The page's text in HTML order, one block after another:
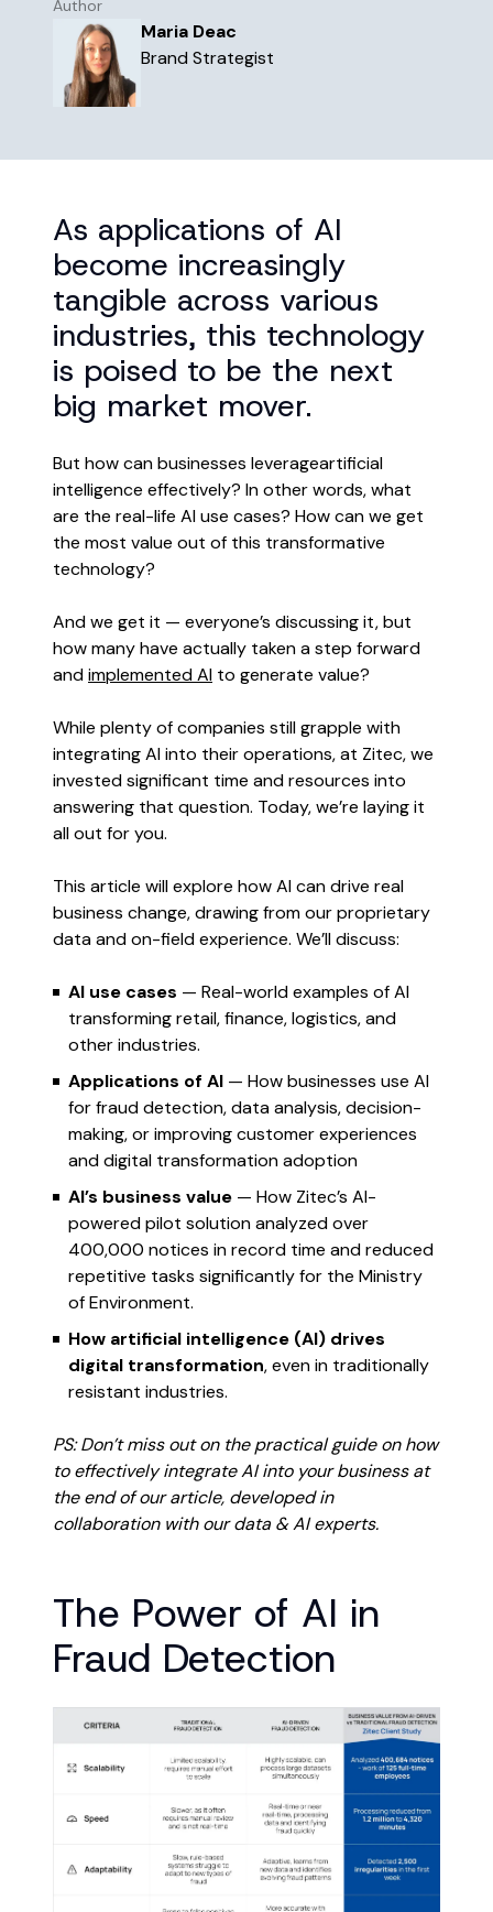
digital, but intelligent.
the world works, in a place that
truly works for you.
Learn more
Author
Maria Deac
Brand Strategist
As applications of AI
become increasingly
tangible across various
industries, this technology
is poised to be the next
big market mover.
But how can businesses leverageartificial
intelligence effectively? In other words, what
are the real-life AI use cases? How can we get
the most value out of this transformative
technology?
And we get it — everyone’s discussing it, but
how many have actually taken a step forward
andimplemented AI to generate value?
While plenty of companies still grapple with
integrating AI into their operations, at Zitec, we
invested significant time and resources into
answering that question. Today, we’re laying it
all out for you.
This article will explore how AI can drive real
business change, drawing from our proprietary
data and on-field experience. We’ll discuss:
AI use cases — Real-world examples of AI
transforming retail, finance, logistics, and
other industries.
Applications of AI — How businesses use AI
for fraud detection, data analysis, decision-
making, or improving customer experiences
and digital transformation adoption
AI’s business value — How Zitec’s AI-
powered pilot solution analyzed over
400,000 notices in record time and reduced
repetitive tasks significantly for the Ministry
of Environment.
How artificial intelligence (AI) drives
digital transformation, even in traditionally
resistant industries.
PS: Don’t miss out on the practical guide on how
to effectively integrate AI into your business at
the end of our article, developed in
collaboration with our data & AI experts.
The Power of AI in
Fraud Detection